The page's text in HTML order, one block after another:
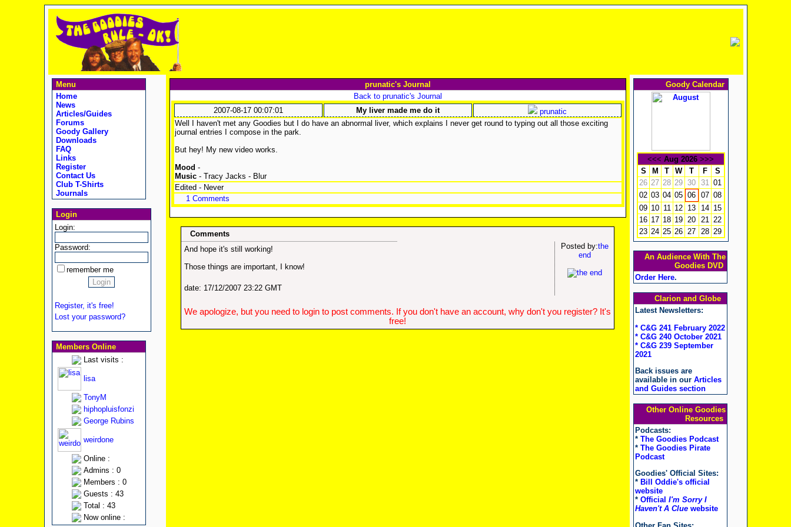
Menu
Home
News
Articles/Guides
Forums
Goody Gallery
Downloads
FAQ
Links
Register
Contact Us
Club T-Shirts
Journals
Login
Login:
Password:
remember me
Register, it's free!
Lost your password?
Members Online
Last visits :
lisa
TonyM
hiphopluisfonzi
George Rubins
weirdone
Online :
Admins : 0
Members : 0
Guests : 43
Total : 43
Now online :
prunatic's Journal
Back to prunatic's Journal
2007-08-17 00:07:01
My liver made me do it
prunatic
Well I haven't met any Goodies but I do have an abnormal liver, which explains I never get round to typing out all those exciting
journal entries I compose in the park.
But hey! My new video works.
Mood -
Music- Tracy Jacks - Blur
Edited - Never
1 Comments
Comments
And hope it's still working!
Those things are important, I know!
Posted by:the
end
date: 17/12/2007 23:22 GMT
We apologize, but you need to login to post comments. If you don't have an account, why don't you register? It's
free!
Goody Calendar
<<< Aug 2026 >>>
S
M T W T F
S
26 27 28 29 30 31 01
02 03 04 05 06 07 08
09 10 11 12 13 14 15
16 17 18 19 20 21 22
23 24 25 26 27 28 29
An Audience With The
Goodies DVD
Order Here.
Clarion and Globe
Latest Newsletters:
* C&G 241 February 2022
* C&G 240 October 2021
* C&G 239 September
2021
Back issues are
available in our Articles
and Guides section
Other Online Goodies
Resources
Podcasts:
* The Goodies Podcast
* The Goodies Pirate
Podcast
Goodies' Official Sites:
* Bill Oddie's official
website
* Official I'm Sorry I
Haven't A Cluewebsite